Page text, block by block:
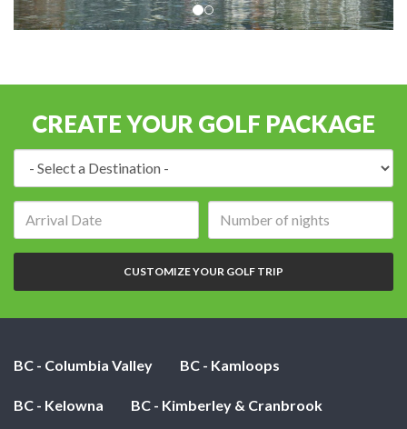
CREATE YOUR GOLF PACKAGE
of
nights:
CUSTOMIZE YOUR GOLF TRIP
BC - Columbia Valley BC - Kamloops
BC - Kelowna BC - Kimberley & Cranbrook